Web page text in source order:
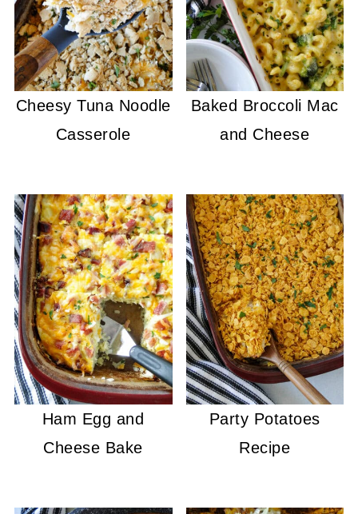
Cheesy Tuna Noodle
Casserole
Baked Broccoli Mac
and Cheese
Ham Egg and
Cheese Bake
Party Potatoes
Recipe